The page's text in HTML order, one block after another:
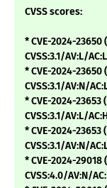
CVSS scores:
* CVE-2024-23650
CVSS:3.1/AV:L/
* CVE-2024-23650
CVSS:3.1/AV:N/
* CVE-2024-23653
CVSS:3.1/AV:L/
* CVE-2024-23653
CVSS:3.1/AV:N/
* CVE-2024-29018
CVSS:4.0/AV:N/